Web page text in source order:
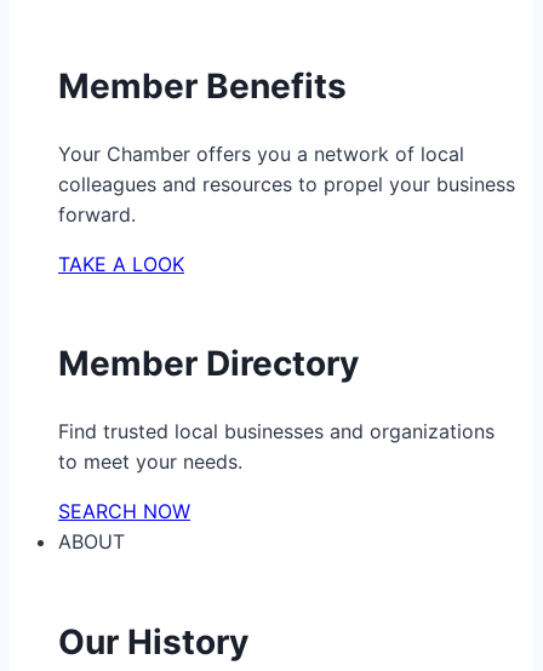
Member Benefits
Your Chamber offers you a network of local
colleagues and resources to propel your business
forward.
TAKE A LOOK
Member Directory
Find trusted local businesses and organizations
to meet your needs.
SEARCH NOW
ABOUT
Our History